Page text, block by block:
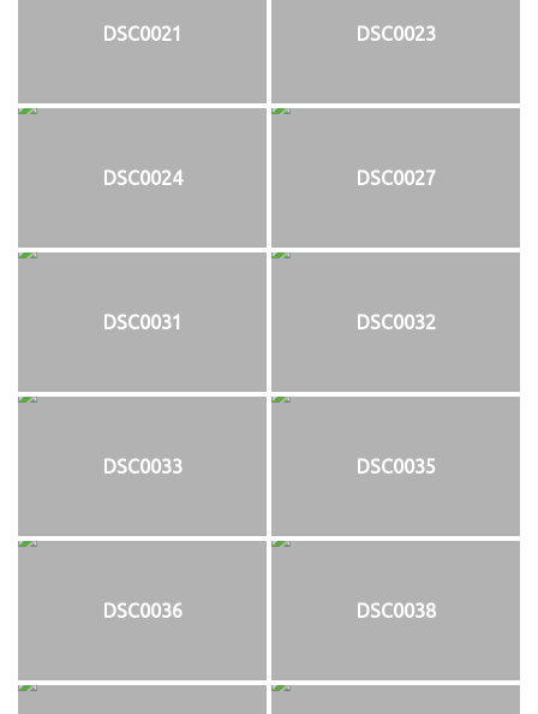
DSC0021 DSC0023
DSC0024 DSC0027
DSC0031 DSC0032
DSC0033 DSC0035
DSC0036 DSC0038